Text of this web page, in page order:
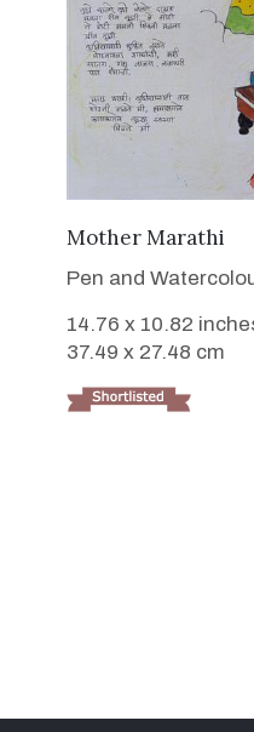
VIEW
Mother Marathi
Pen and
14.76 x 10.82
37.49 x 27.48 cm